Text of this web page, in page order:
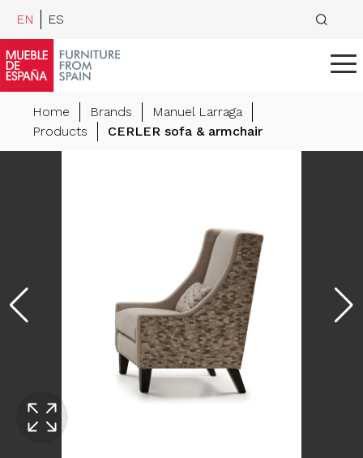
EN ES
Home Brands
Manuel Larraga
Products
CERLER sofa & armchair